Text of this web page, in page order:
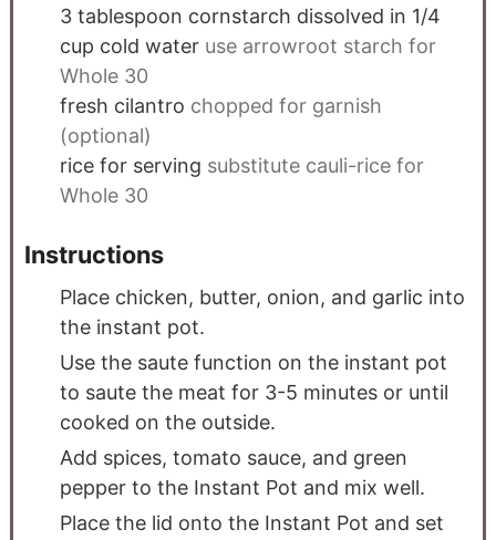
3 tablespoon cornstarch dissolved in 1/4
cup cold water use arrowroot starch for
Whole 30
fresh cilantro chopped for garnish
(optional)
rice for serving substitute cauli-rice for
Whole 30
Instructions
Place chicken, butter, onion, and garlic into
the instant pot.
Use the saute function on the instant pot
to saute the meat for 3-5 minutes or until
cooked on the outside.
Add spices, tomato sauce, and green
pepper to the Instant Pot and mix well.
Place the lid onto the Instant Pot and set